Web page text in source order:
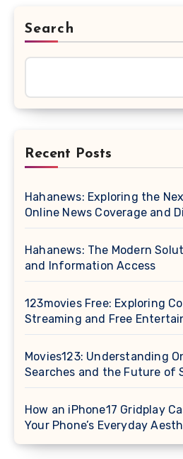
Search
Recent Posts
Hahanews: Exploring the
Online News Coverage and
Hahanews: The Modern
and Information Access
123movies Free: Exploring
Streaming and Free
Movies123: Understanding
Searches and the Future of
How an iPhone17 Gridplay
Your Phone’s Everyday